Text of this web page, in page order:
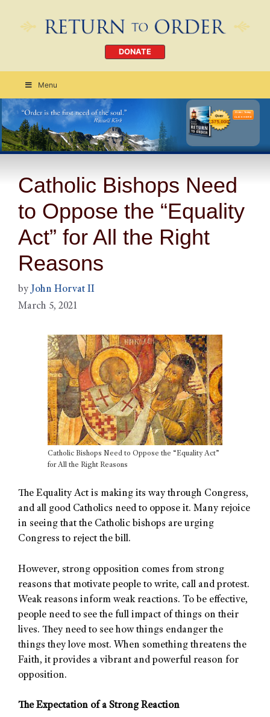
DONATE
Menu
Order Today
CLICK HERE
Catholic Bishops Need
to Oppose the “Equality
Act” for All the Right
Reasons
by John Horvat II
March 5, 2021
Catholic Bishops Need to Oppose the “Equality Act”
for All the Right Reasons
The Equality Act is making its way through Congress,
and all good Catholics need to oppose it. Many rejoice
in seeing that the Catholic bishops are urging
Congress to reject the bill.
However, strong opposition comes from strong
reasons that motivate people to write, call and protest.
Weak reasons inform weak reactions. To be effective,
people need to see the full impact of things on their
lives. They need to see how things endanger the
things they love most. When something threatens the
Faith, it provides a vibrant and powerful reason for
opposition.
The Expectation of a Strong Reaction